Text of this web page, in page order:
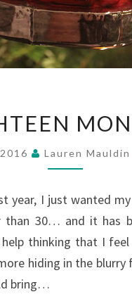
MONTHS
Lauren Mauldin
year, I just wanted
30… and it has
thinking that I
hiding in the blurry
bring…